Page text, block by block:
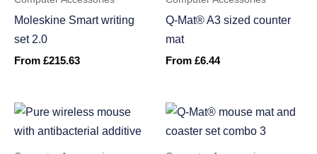
Moleskine Smart writing
set 2.0
From £215.63
Q-Mat® A3 sized counter
mat
From £6.44